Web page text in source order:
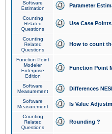
Software
Estimation
Parameter
Counting
Related
Questions
Use Case
Counting
Related
Questions
How to count
Function Point
Modeler
Enterprise
Edition
Function Point
Software
Measurement
Differences
Software
Measurement
Is Value
Counting
Related
Questions
Rounding ?